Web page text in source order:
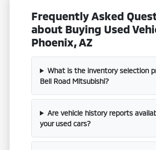
Frequently Asked
about Buying Used
Phoenix, AZ
What is the inventory selection
Bell Road Mitsubishi?
Are vehicle history reports
your used cars?